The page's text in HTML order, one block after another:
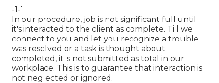
-1-1
In our procedure, job is not significant full until
it's interacted to the client as complete. Till we
connect to you and let you recognize a trouble
was resolved or a task is thought about
completed, it is not submitted as total in our
workplace. This is to guarantee that interaction is
not neglected or ignored.